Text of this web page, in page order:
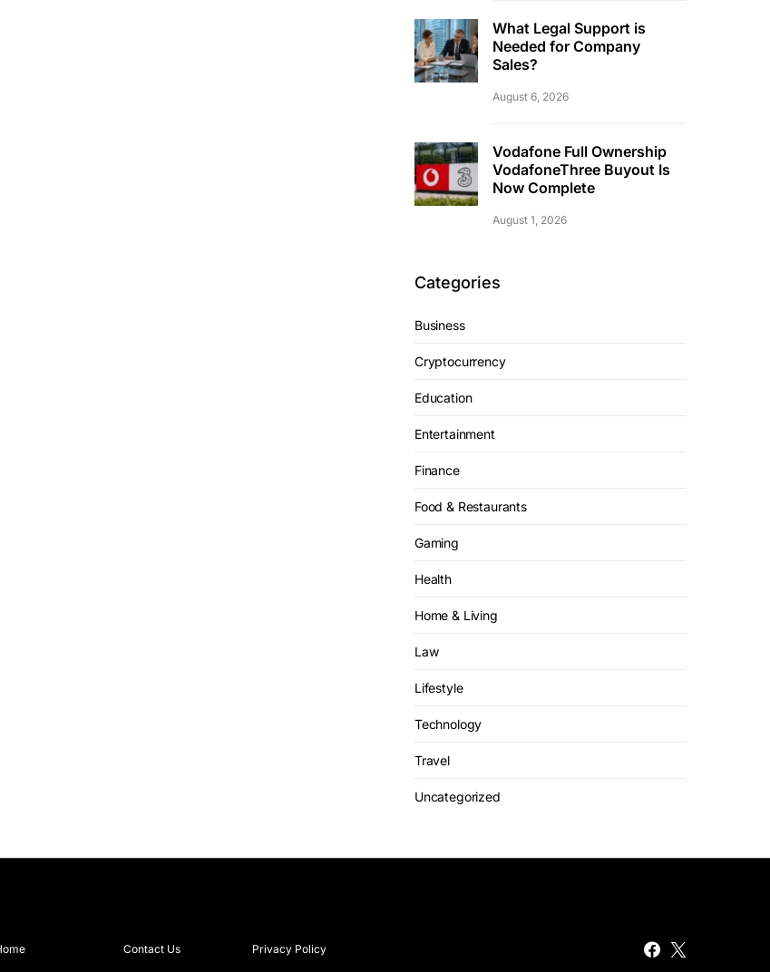
What Legal Support is
Needed for Company
Sales?
August 6, 2026
Vodafone Full Ownership
VodafoneThree Buyout Is
Now Complete
August 1, 2026
Categories
Business
Cryptocurrency
Education
Entertainment
Finance
Food & Restaurants
Gaming
Health
Home & Living
Law
Lifestyle
Technology
Travel
Uncategorized
Contact Us Privacy Policy